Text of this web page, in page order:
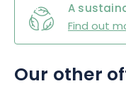
A
Find out
Our other